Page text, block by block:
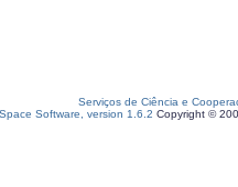
Serviços de Ciência e
Software, version 1.6.2 Copyright ©